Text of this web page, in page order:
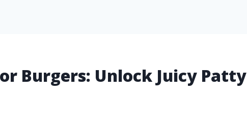
Burgers: Unlock Juicy Patty